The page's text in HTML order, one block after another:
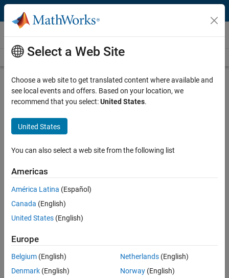
Skip to content
Videos
Videos Home Search
Play
Description
Getting Started: Web Apps with
MATLAB Compiler
Related Resources
Feedback
UP NEXT:
RELATED VIDEOS:
View more related videos
Select a Web Site
Choose a web site to get translated content where available and
see local events and offers. Based on your location, we
recommend that you select:United States.
United States
You can also select a web site from the following list
Americas
América Latina (Español)
Canada (English)
United States (English)
Europe
Belgium (English)
Denmark (English)
Netherlands(English)
Norway(English)